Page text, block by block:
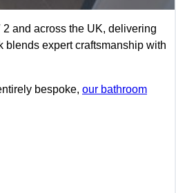
and across the UK, delivering
blends expert craftsmanship with
bespoke, our bathroom